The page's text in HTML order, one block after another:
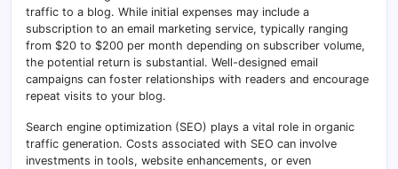
traffic to a blog. While initial expenses may include a
subscription to an email marketing service, typically ranging
from $20 to $200 per month depending on subscriber volume,
the potential return is substantial. Well-designed email
campaigns can foster relationships with readers and encourage
repeat visits to your blog.
Search engine optimization (SEO) plays a vital role in organic
traffic generation. Costs associated with SEO can involve
investments in tools, website enhancements, or even